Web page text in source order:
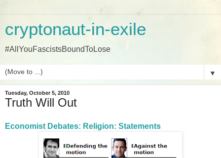
cryptonaut-in-exile
#AllYouFascistsBoundToLose
▼
Tuesday, October 5, 2010
Truth Will Out
Economist Debates: Religion: Statements